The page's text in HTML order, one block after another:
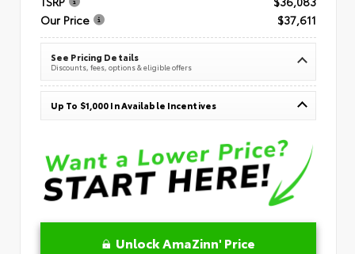
Our Price
$37,611
See Pricing Details
Discounts, fees, options & eligible offers
Up To $1,000 In Available Incentives
Unlock AmaZinn' Price